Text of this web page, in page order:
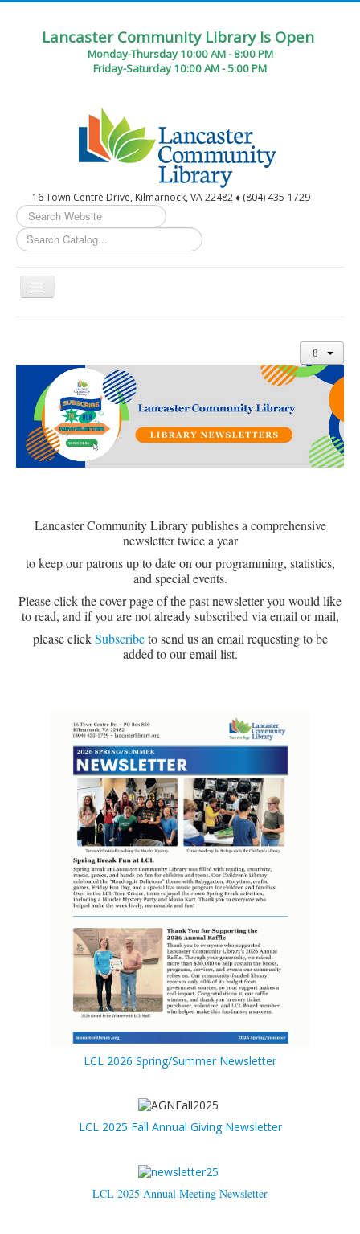
Lancaster Community Library Is Open
Monday-Thursday 10:00 AM - 8:00 PM
Friday-Saturday 10:00 AM - 5:00 PM
16 Town Centre Drive, Kilmarnock, VA 22482 ♦ (804) 435-1729
Search
...
Toggle
Library Events Calendar
Give▾
Adults▾
Teens▾
About▾
Catalog & Patron Account Log In
Dee's Attic Bookstore
Reserve Meeting Rooms▾
Dolly Parton Imagination Library
LCL Code Of Conduct
LCL Fundraising Events
LCL Literacy Connect
Summer Reading 2026
Lancaster Community Library publishes a comprehensive
newsletter twice a year
to keep our patrons up to date on our programming, statistics,
and special events.
Please click the cover page of the past newsletter you would like
to read, and if you are not already subscribed via email or mail,
please clickSubscribeto send us an email requesting to be
added to our email list.
LCL 2026 Spring/Summer Newsletter
LCL 2025 Fall Annual Giving Newsletter
LCL 2025 Annual Meeting Newsletter